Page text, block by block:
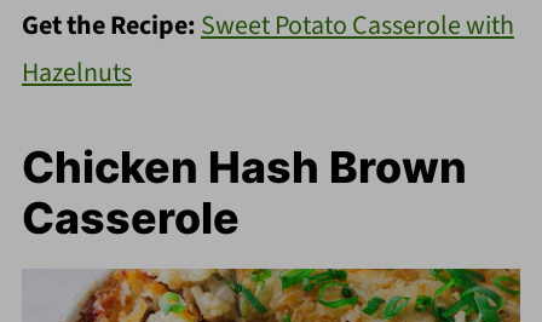
Get the Recipe:Sweet Potato Casserole with
Hazelnuts
Chicken Hash Brown
Casserole